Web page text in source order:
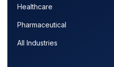
Healthcare
Pharmaceutical
All Industries